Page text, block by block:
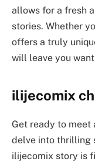
allows for a fresh
stories. Whether
offers a truly
will leave you
ilijecomix
Get ready to meet
delve into thrilling
ilijecomix story is